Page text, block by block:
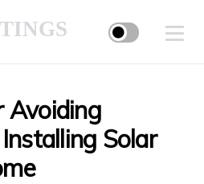
Avoiding
Solar